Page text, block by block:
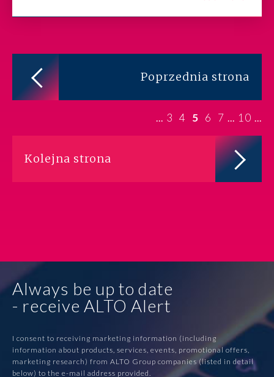
Poprzednia strona
... 3 4 5 6 7 ... 10 ...
Kolejna strona
Always be up to date
- receive ALTO Alert
I consent to receiving marketing information (including
information about products, services, events, promotional offers,
marketing research) from ALTO Group companies (listed in detail
below) to the e-mail address provided.